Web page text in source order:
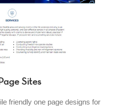
Sites
friendly one page designs for